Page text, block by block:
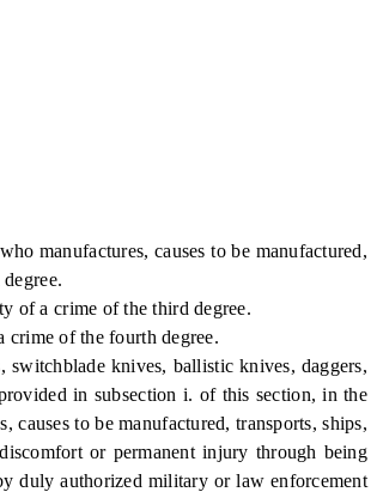
manufactures, causes to be manufactured,
of a crime of the third degree.
of the fourth degree.
knives, ballistic knives, daggers,
in subsection i. of this section, in the
to be manufactured, transports, ships,
or permanent injury through being
duly authorized military or law enforcement